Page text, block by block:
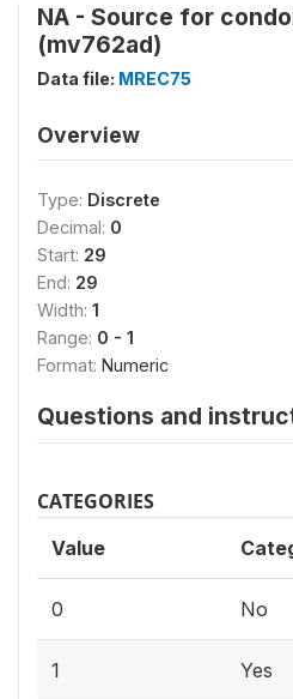
NA - Source for
(mv762ad)
Data file: MREC75
Overview
Type: Discrete
Decimal: 0
Start: 29
End: 29
Width: 1
Range: 0 - 1
Format: Numeric
Questions and
CATEGORIES
Value
0 No
1 Yes